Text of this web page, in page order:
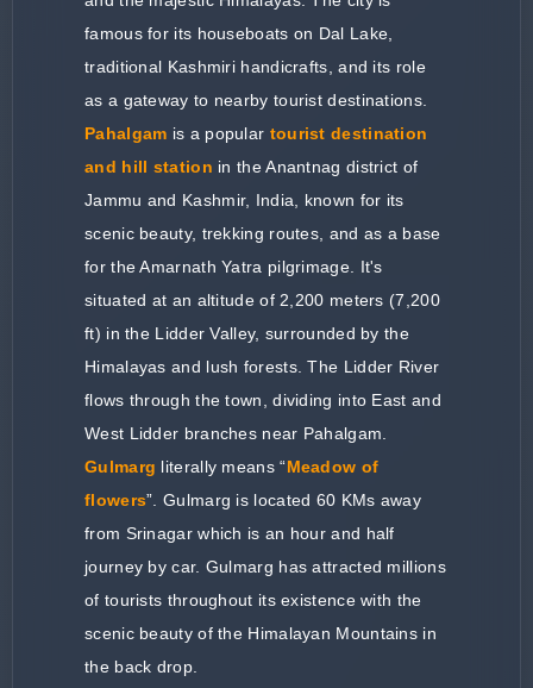
famous for its houseboats on Dal Lake,
traditional Kashmiri handicrafts, and its role
as a gateway to nearby tourist destinations.
Pahalgam is a popular tourist destination
and hill station in the Anantnag district of
Jammu and Kashmir, India, known for its
scenic beauty, trekking routes, and as a base
for the Amarnath Yatra pilgrimage. It's
situated at an altitude of 2,200 meters (7,200
ft) in the Lidder Valley, surrounded by the
Himalayas and lush forests. The Lidder River
flows through the town, dividing into East and
West Lidder branches near Pahalgam.
Gulmarg literally means “Meadow of
flowers”. Gulmarg is located 60 KMs away
from Srinagar which is an hour and half
journey by car. Gulmarg has attracted millions
of tourists throughout its existence with the
scenic beauty of the Himalayan Mountains in
the back drop.